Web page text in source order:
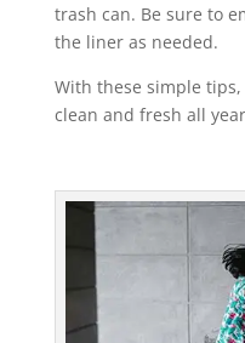
trash can. Be sure to
the liner as needed.
With these simple
clean and fresh all